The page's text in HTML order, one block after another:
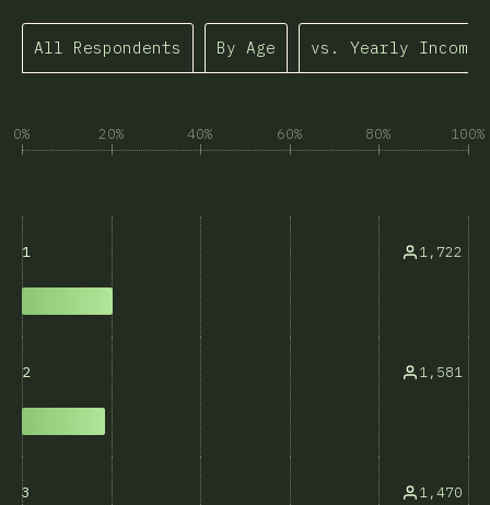
All Respondents By Age vs. Yearly Income
0% 20% 40% 60% 80% 100%
1 1,722
2 1,581
3 1,470